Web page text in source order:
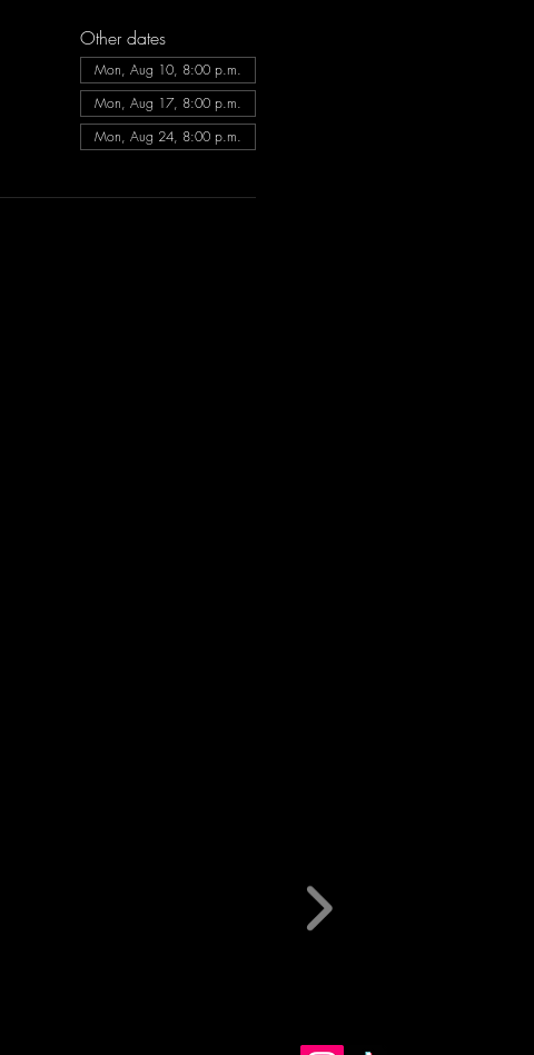
Other dates
Mon, Aug 10, 8:00 p.m.
Mon, Aug 17, 8:00 p.m.
Mon, Aug 24, 8:00 p.m.